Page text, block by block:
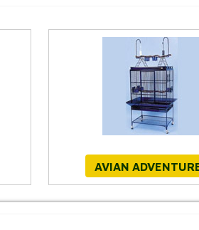
AVIAN